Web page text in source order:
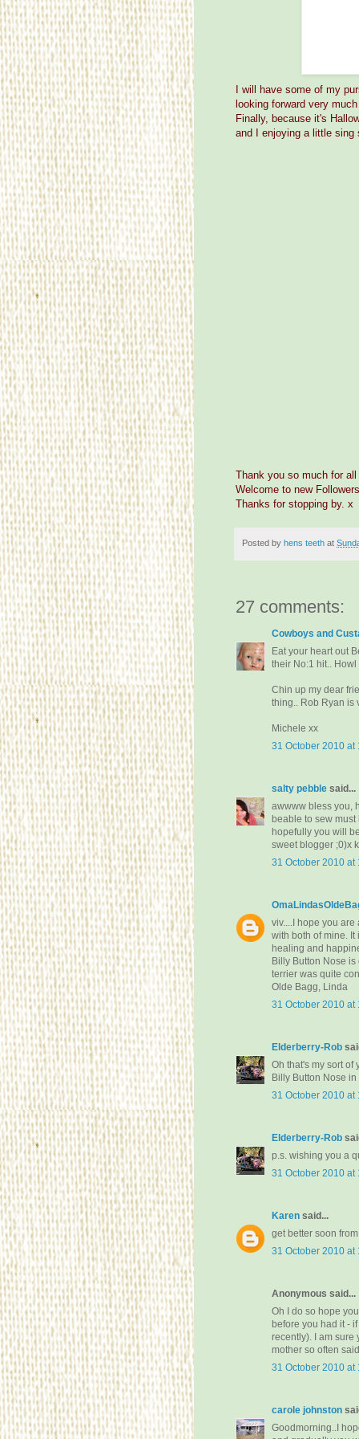
I will have some of my
looking forward very
Finally, because it's
and I enjoying a little sing
Thank you so much for
Welcome to new
Thanks for stopping by. x
Posted by hens teeth at
27 comments:
Cowboys and
Eat your heart out
their No:1 hit..
Chin up my dear
thing.. Rob Ryan is
Michele xx
31 October 2010 at
salty pebble said...
awwww bless you,
beable to sew
hopefully you will
sweet blogger ;0)x
31 October 2010 at
viv....I hope you
with both of mine.
healing and
Billy Button Nose
terrier was quite
Olde Bagg, Linda
31 October 2010 at
Elderberry-Rob
Oh that's my sort of
Billy Button Nose
31 October 2010 at
Elderberry-Rob
p.s. wishing you a
31 October 2010 at
Karen said...
get better soon
31 October 2010 at
Anonymous said...
Oh I do so hope
before you had it -
recently). I am sure
mother so often
31 October 2010 at
carole johnston
Goodmorning..I